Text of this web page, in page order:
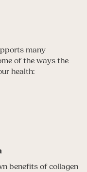
many
of the ways the
health:
benefits of collagen